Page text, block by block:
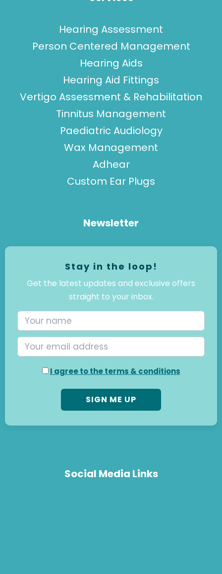
Hearing Assessment
Person Centered Management
Hearing Aids
Hearing Aid Fittings
Vertigo Assessment & Rehabilitation
Tinnitus Management
Paediatric Audiology
Wax Management
Adhear
Custom Ear Plugs
Newsletter
Stay in the loop!
Get the latest updates and exclusive offers
straight to your inbox.
I agree to the terms & conditions
Social Media Links